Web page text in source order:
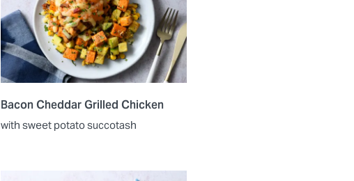
Bacon Cheddar Grilled Chicken
with sweet potato succotash